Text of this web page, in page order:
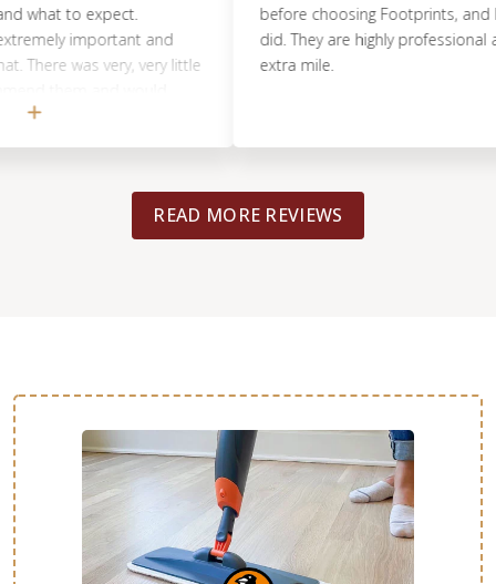
to expect.
important and
was very, very little
before choosing Footprints, and I’m so
did. They are highly professional and
extra mile.
READ MORE REVIEWS